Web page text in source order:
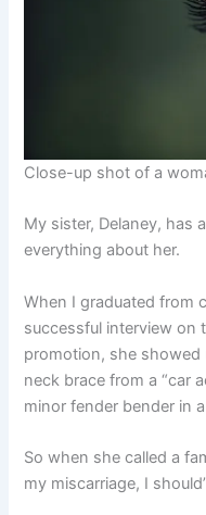
Close-up shot of a
My sister, Delaney, has
everything about her.
When I graduated from
successful interview on
promotion, she showed
neck brace from a “car
minor fender bender in
So when she called a
my miscarriage, I